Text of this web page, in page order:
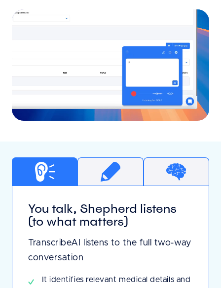
You talk, Shepherd listens
(to what matters)
TranscribeAI listens to the full two-way
conversation
It identifies relevant medical details and